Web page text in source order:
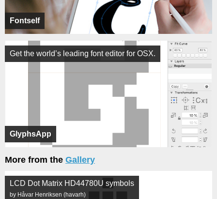
Fontself
GlyphsApp
Get the world’s leading font editor for OSX.
More from the Gallery
LCD Dot Matrix HD44780U symbols
by Håvar Henriksen (havarh)